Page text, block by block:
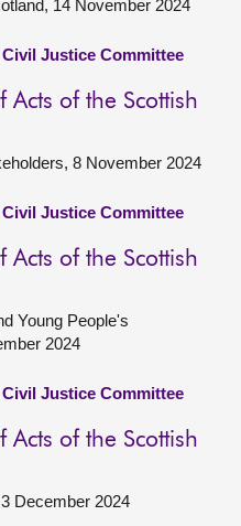
14 November 2024
Justice Committee
of the Scottish
8 November 2024
Justice Committee
of the Scottish
Young People's
2024
Justice Committee
of the Scottish
December 2024